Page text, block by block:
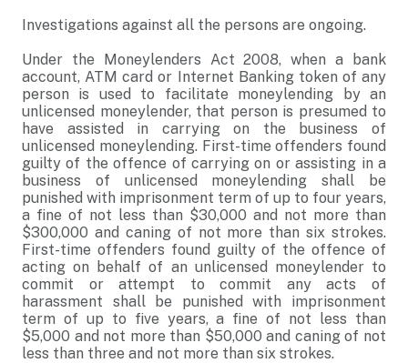
Investigations against all the persons are ongoing.
Under the Moneylenders Act 2008, when a bank
account, ATM card or Internet Banking token of any
person is used to facilitate moneylending by an
unlicensed moneylender, that person is presumed to
have assisted in carrying on the business of
unlicensed moneylending. First-time offenders found
guilty of the offence of carrying on or assisting in a
business of unlicensed moneylending shall be
punished with imprisonment term of up to four years,
a fine of not less than $30,000 and not more than
$300,000 and caning of not more than six strokes.
First-time offenders found guilty of the offence of
acting on behalf of an unlicensed moneylender to
commit or attempt to commit any acts of
harassment shall be punished with imprisonment
term of up to five years, a fine of not less than
$5,000 and not more than $50,000 and caning of not
less than three and not more than six strokes.